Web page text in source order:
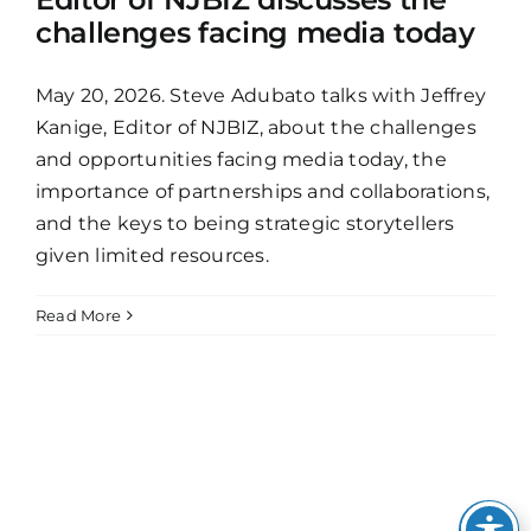
challenges facing media today
May 20, 2026. Steve Adubato talks with Jeffrey
Kanige, Editor of NJBIZ, about the challenges
and opportunities facing media today, the
importance of partnerships and collaborations,
and the keys to being strategic storytellers
given limited resources.
Read More